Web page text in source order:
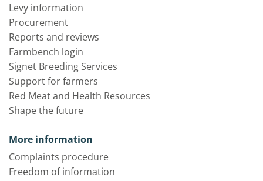
Levy information
Procurement
Reports and reviews
Farmbench login
Signet Breeding Services
Support for farmers
Red Meat and Health Resources
Shape the future
More information
Complaints procedure
Freedom of information